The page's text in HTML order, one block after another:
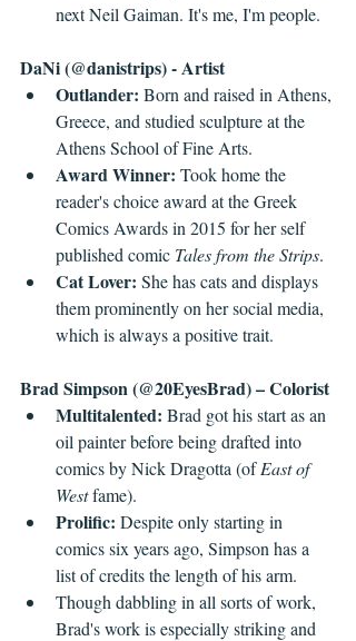
next Neil Gaiman. It's me, I'm people.
DaNi (@danistrips) - Artist
Outlander: Born and raised in Athens,
Greece, and studied sculpture at the
Athens School of Fine Arts.
Award Winner: Took home the
reader's choice award at the Greek
Comics Awards in 2015 for her self
published comic Tales from the Strips.
Cat Lover: She has cats and displays
them prominently on her social media,
which is always a positive trait.
Brad Simpson (@20EyesBrad) – Colorist
Multitalented: Brad got his start as an
oil painter before being drafted into
comics by Nick Dragotta (of East of
West fame).
Prolific: Despite only starting in
comics six years ago, Simpson has a
list of credits the length of his arm.
Though dabbling in all sorts of work,
Brad's work is especially striking and